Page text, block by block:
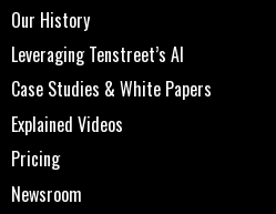
Our History
Leveraging Tenstreet’s AI
Case Studies & White Papers
Explained Videos
Pricing
Newsroom